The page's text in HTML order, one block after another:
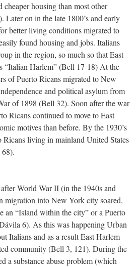
cheaper housing than most other
Later on in the late 1800’s and early
better living conditions migrated to
found housing and jobs. Italians
in the region, so much so that East
“Italian Harlem” (Bell 17-18) At the
of Puerto Ricans migrated to New
and political asylum from
of 1898 (Bell 32). Soon after the war
Ricans continued to move to East
motives than before. By the 1930’s
Ricans living in mainland United States
68).
World War II (in the 1940s and
migration into New York city soared,
an “Island within the city” or a Puerto
6). As this was happening Urban
Italians and as a result East Harlem
community (Bell 3, 121). During the
a substance abuse problem (which